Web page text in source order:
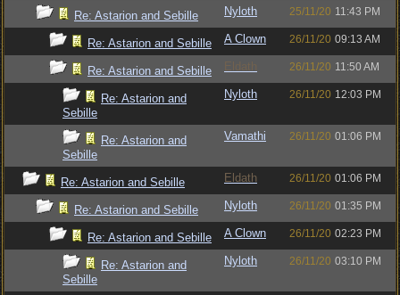
Re: Astarion and Sebille Nyloth 25/11/20 11:43 PM
Re: Astarion and Sebille A Clown 26/11/20 09:13 AM
Re: Astarion and Sebille Eldath 26/11/20 11:50 AM
Re: Astarion and
Sebille
Nyloth 26/11/20 12:03 PM
Re: Astarion and
Sebille
Vamathi 26/11/20 01:06 PM
Re: Astarion and Sebille Eldath 26/11/20 01:06 PM
Re: Astarion and Sebille Nyloth 26/11/20 01:35 PM
Re: Astarion and Sebille A Clown 26/11/20 02:23 PM
Re: Astarion and
Sebille
Nyloth 26/11/20 03:10 PM